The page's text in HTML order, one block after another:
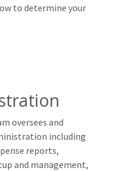
to determine your
oversees and
including
reports,
and management,